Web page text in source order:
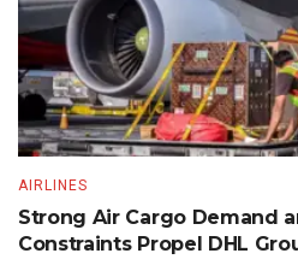
AIRLINES
Strong Air Cargo Demand
Constraints Propel DHL